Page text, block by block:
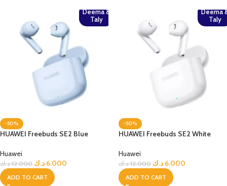
Deema &
Taly
-50%
HUAWEI Freebuds SE2 Blue
Huawei
12.000 د.ك 6.000 د.ك
ADD TO CART
Deema
Taly
-50%
HUAWEI Freebuds SE2 White
Huawei
12.000 د.ك 6.000 د.ك
ADD TO CART